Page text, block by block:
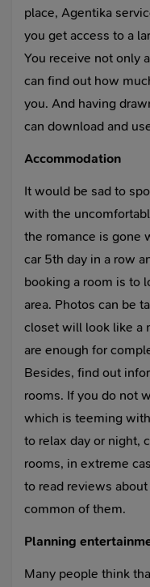
place, Agentika
you get access to a
You receive not only
can find out how
you. And having
can download and
Accommodation
It would be sad to
with the
the romance is gone
car 5th day in a row
booking a room is to
area. Photos can be
closet will look like a
are enough for
Besides, find out
rooms. If you do not
which is teeming
to relax day or night,
rooms, in extreme
to read reviews
common of them.
Planning
Many people think